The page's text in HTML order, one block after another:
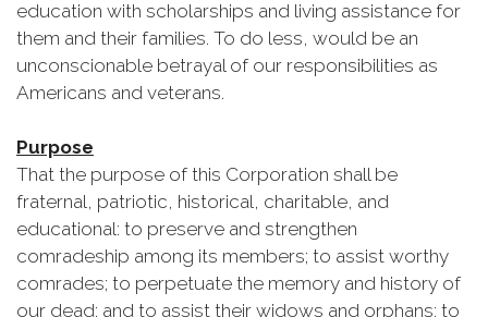
education with scholarships and living assistance for
them and their families. To do less, would be an
unconscionable betrayal of our responsibilities as
Americans and veterans.
Purpose
That the purpose of this Corporation shall be
fraternal, patriotic, historical, charitable, and
educational: to preserve and strengthen
comradeship among its members; to assist worthy
comrades; to perpetuate the memory and history of
our dead; and to assist their widows and orphans; to